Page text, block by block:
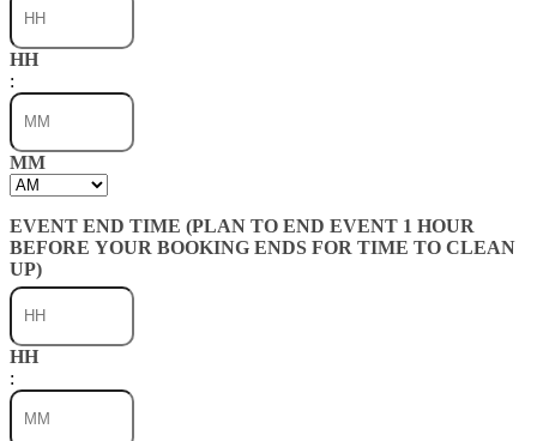
HH
:
MM
EVENT END TIME (PLAN TO END EVENT 1 HOUR
BEFORE YOUR BOOKING ENDS FOR TIME TO CLEAN
UP)
HH
: